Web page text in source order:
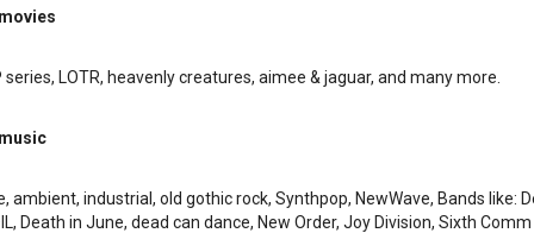
series, LOTR, heavenly creatures, aimee & jaguar, and many more.
ambient, industrial, old gothic rock, Synthpop, NewWave, Bands like:
Death in June, dead can dance, New Order, Joy Division, Sixth